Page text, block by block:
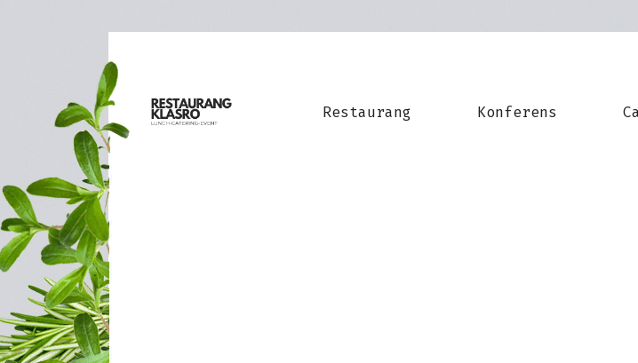
Restaurang Konferens